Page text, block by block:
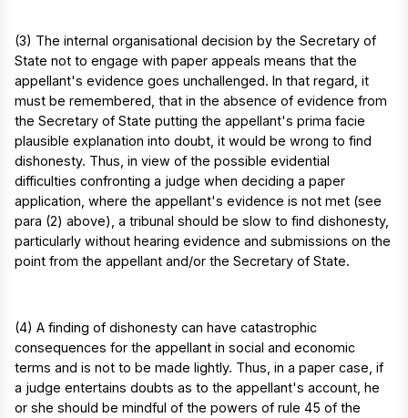
(3) The internal organisational decision by the Secretary of
State not to engage with paper appeals means that the
appellant's evidence goes unchallenged. In that regard, it
must be remembered, that in the absence of evidence from
the Secretary of State putting the appellant's prima facie
plausible explanation into doubt, it would be wrong to find
dishonesty. Thus, in view of the possible evidential
difficulties confronting a judge when deciding a paper
application, where the appellant's evidence is not met (see
para (2) above), a tribunal should be slow to find dishonesty,
particularly without hearing evidence and submissions on the
point from the appellant and/or the Secretary of State.
(4) A finding of dishonesty can have catastrophic
consequences for the appellant in social and economic
terms and is not to be made lightly. Thus, in a paper case, if
a judge entertains doubts as to the appellant's account, he
or she should be mindful of the powers of rule 45 of the